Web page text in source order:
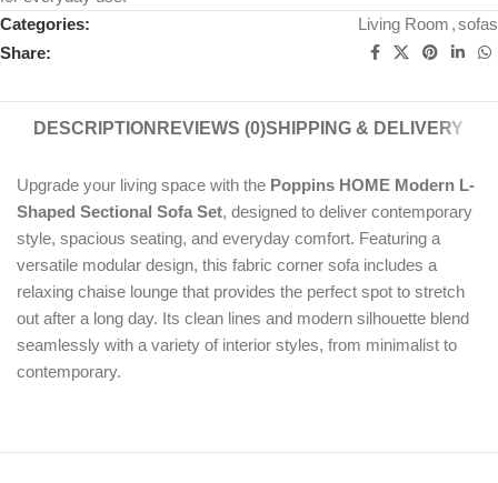
Categories:
Living Room ,sofas
Share:
DESCRIPTION REVIEWS (0)SHIPPING & DELIVERY
Upgrade your living space with the Poppins HOME Modern L-
Shaped Sectional Sofa Set, designed to deliver contemporary
style, spacious seating, and everyday comfort. Featuring a
versatile modular design, this fabric corner sofa includes a
relaxing chaise lounge that provides the perfect spot to stretch
out after a long day. Its clean lines and modern silhouette blend
seamlessly with a variety of interior styles, from minimalist to
contemporary.